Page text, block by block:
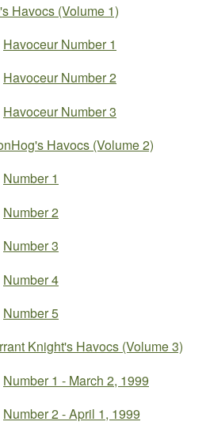
Havocs (Volume 1)
Havoceur Number 1
Havoceur Number 2
Havoceur Number 3
Havocs (Volume 2)
Number 1
Number 2
Number 3
Number 4
Number 5
Knight's Havocs (Volume 3)
Number 1 - March 2, 1999
Number 2 - April 1, 1999